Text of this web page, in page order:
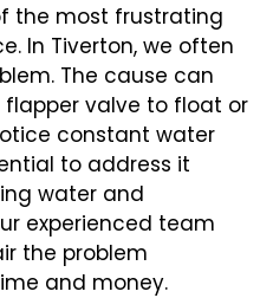
the most frustrating
In Tiverton, we often
The cause can
valve to float or
constant water
to address it
water and
experienced team
the problem
and money.